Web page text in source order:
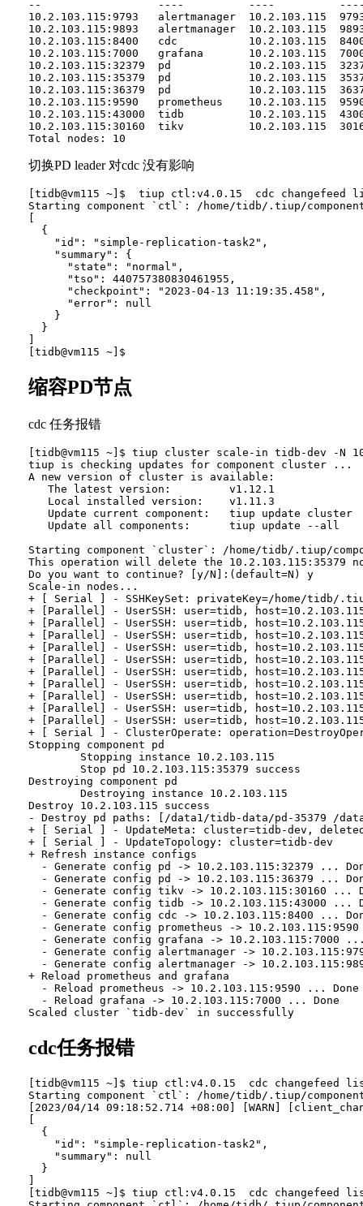
--                  ----          ----
10.2.103.115:9793   alertmanager  10.2.103.115
10.2.103.115:9893   alertmanager  10.2.103.115
10.2.103.115:8400   cdc           10.2.103.115
10.2.103.115:7000   grafana
10.2.103.115:32379  pd            10.2.103.115
10.2.103.115:35379  pd            10.2.103.115
10.2.103.115:36379  pd            10.2.103.115
10.2.103.115:9590   prometheus    10.2.103.115
10.2.103.115:43000  tidb          10.2.103.115
10.2.103.115:30160  tikv          10.2.103.115
切换PD leader 对cdc 没有影响
[tidb@vm115 ~]$  tiup ctl:v4.0.15  cdc changefeed
Starting component `ctl`: /home/tidb/.tiup/
  {
    "id": "simple-replication-task2",
    "summary": {
      "state": "normal",
      "tso": 440757380830461955,
      "checkpoint": "2023-04-13 11:19:35.458",
      "error": null
    }
  }
缩容PD节点
cdc 任务报错
[tidb@vm115 ~]$ tiup cluster scale-in tidb-dev -N
tiup is checking updates for component cluster ...
A new version of cluster is available:
   The latest version:         v1.12.1
   Local installed version:    v1.11.3
   Update current component:   tiup update cluster
   Update all components:      tiup update --all
Starting component `cluster`: /home/tidb/.tiup/
This operation will delete the
Do you want to continue? [y/N]:(default=N) y
Scale-in nodes...
+ [ Serial ] - SSHKeySet: privateKey=/home/tidb/
+ [Parallel] - UserSSH: user=tidb,
+ [Parallel] - UserSSH: user=tidb,
+ [Parallel] - UserSSH: user=tidb,
+ [Parallel] - UserSSH: user=tidb,
+ [Parallel] - UserSSH: user=tidb,
+ [Parallel] - UserSSH: user=tidb,
+ [Parallel] - UserSSH: user=tidb,
+ [Parallel] - UserSSH: user=tidb,
+ [Parallel] - UserSSH: user=tidb,
+ [Parallel] - UserSSH: user=tidb,
+ [ Serial ] - ClusterOperate:
Stopping component pd
        Stopping instance 10.2.103.115
        Stop pd 10.2.103.115:35379 success
Destroying component pd
        Destroying instance 10.2.103.115
Destroy 10.2.103.115 success
- Destroy pd paths: [/data1/tidb-data/pd-35379 /
+ [ Serial ] - UpdateMeta: cluster=tidb-dev,
+ [ Serial ] - UpdateTopology: cluster=tidb-dev
+ Refresh instance configs
- Generate config pd -> 10.2.103.115:32379 ...
- Generate config pd -> 10.2.103.115:36379 ...
- Generate config tikv -> 10.2.103.115:30160 ...
- Generate config tidb -> 10.2.103.115:43000 ...
- Generate config cdc -> 10.2.103.115:8400 ...
- Generate config prometheus -> 10.2.103.115:9590
- Generate config grafana -> 10.2.103.115:7000
- Generate config alertmanager ->
- Generate config alertmanager ->
+ Reload prometheus and grafana
  - Reload prometheus -> 10.2.103.115:9590 ... Done
  - Reload grafana -> 10.2.103.115:7000 ... Done
cdc任务报错
[tidb@vm115 ~]$ tiup ctl:v4.0.15  cdc changefeed
Starting component `ctl`: /home/tidb/.tiup/
[2023/04/14 09:18:52.714 +08:00] [WARN]
[
  {
    "id": "simple-replication-task2",
    "summary": null
  }
]
[tidb@vm115 ~]$ tiup ctl:v4.0.15  cdc changefeed